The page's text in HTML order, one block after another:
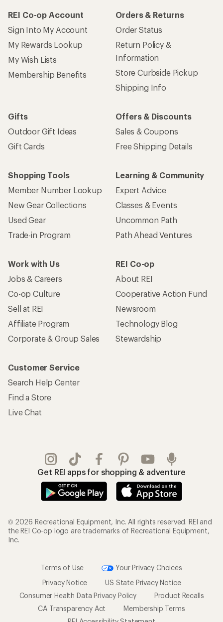
REI Co-op Account
Sign Into My Account
My Rewards Lookup
My Wish Lists
Membership Benefits
Orders & Returns
Order Status
Return Policy &
Information
Store Curbside Pickup
Shipping Info
Gifts
Outdoor Gift Ideas
Gift Cards
Offers & Discounts
Sales & Coupons
Free Shipping Details
Shopping Tools
Member Number Lookup
New Gear Collections
Used Gear
Trade-in Program
Learning & Community
Expert Advice
Classes & Events
Uncommon Path
Path Ahead Ventures
Work with Us
Jobs & Careers
Co-op Culture
Sell at REI
Affiliate Program
Corporate & Group Sales
REI Co-op
About REI
Cooperative Action Fund
Newsroom
Technology Blog
Stewardship
Customer Service
Search Help Center
Find a Store
Live Chat
Get REI apps for shopping & adventure
© 2026 Recreational Equipment, Inc. All rights reserved. REI and
the REI Co-op logo are trademarks of Recreational Equipment,
Inc.
Terms of Use
Your Privacy Choices
Privacy Notice
US State Privacy Notice
Consumer Health Data Privacy Policy
Product Recalls
CA Transparency Act
Membership Terms